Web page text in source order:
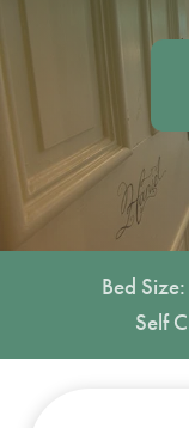
Bed Size:
Self